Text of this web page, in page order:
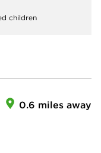
children
0.6 miles away